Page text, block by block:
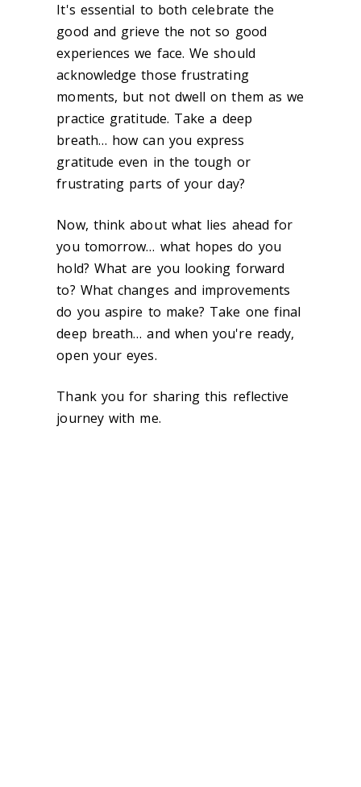
It's essential to both celebrate the
good and grieve the not so good
experiences we face. We should
acknowledge those frustrating
moments, but not dwell on them as we
practice gratitude. Take a deep
breath… how can you express
gratitude even in the tough or
frustrating parts of your day?
Now, think about what lies ahead for
you tomorrow… what hopes do you
hold? What are you looking forward
to? What changes and improvements
do you aspire to make? Take one final
deep breath… and when you're ready,
open your eyes.
Thank you for sharing this reflective
journey with me.